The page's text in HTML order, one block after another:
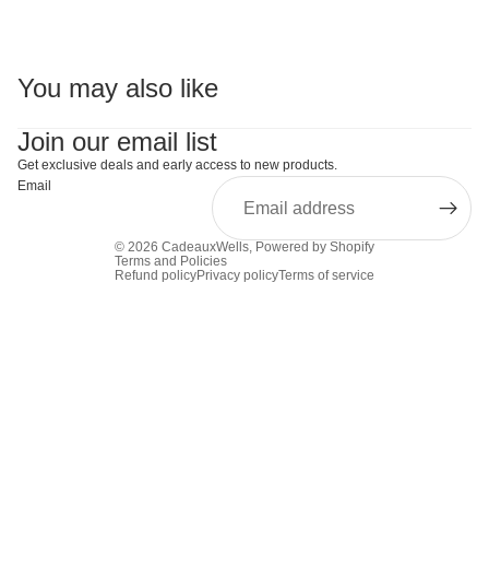
You may also like
Join our email list
Get exclusive deals and early access to new products.
Email
© 2026 CadeauxWells, Powered by Shopify
Terms and Policies
Refund policyPrivacy policyTerms of service